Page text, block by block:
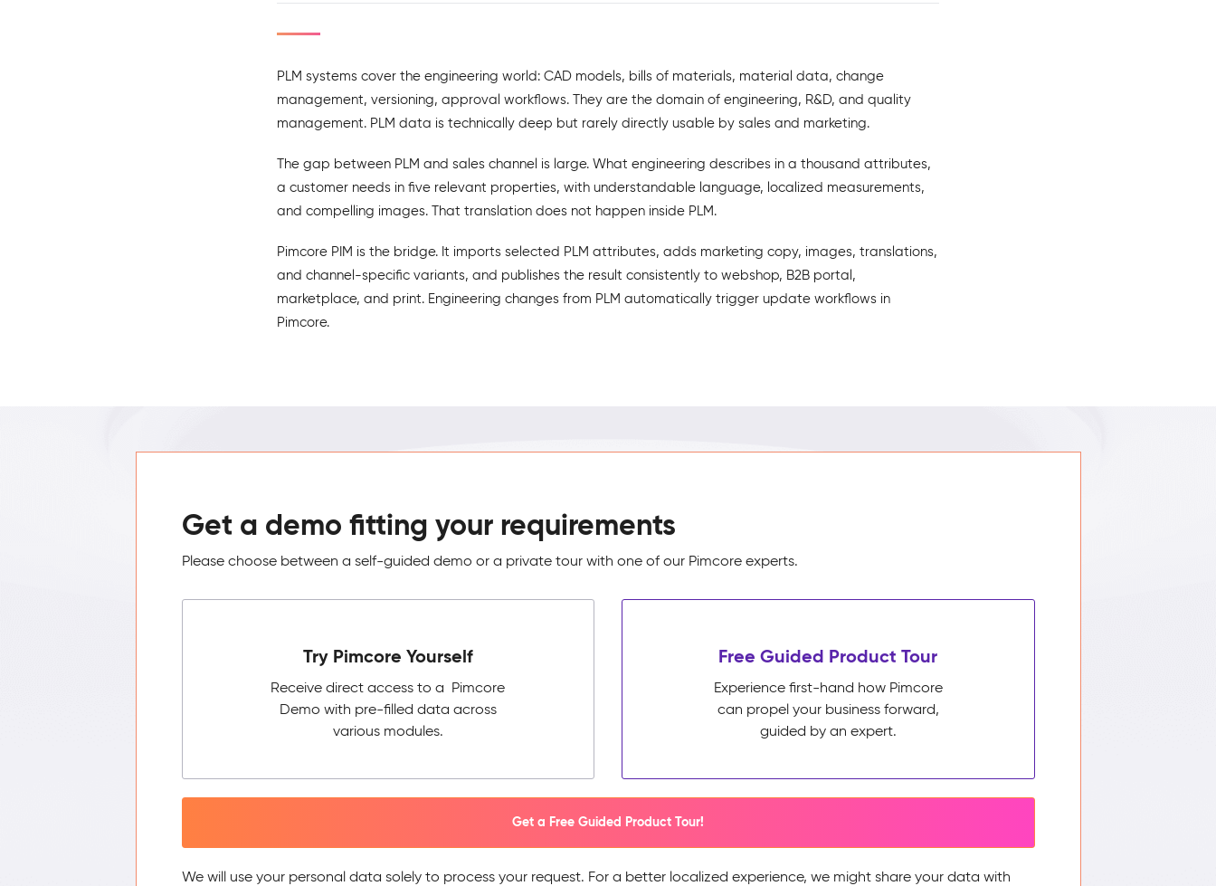
PLM systems cover the engineering world: CAD models, bills of materials, material data, change
management, versioning, approval workflows. They are the domain of engineering, R&D, and quality
management. PLM data is technically deep but rarely directly usable by sales and marketing.
The gap between PLM and sales channel is large. What engineering describes in a thousand attributes,
a customer needs in five relevant properties, with understandable language, localized measurements,
and compelling images. That translation does not happen inside PLM.
Pimcore PIM is the bridge. It imports selected PLM attributes, adds marketing copy, images, translations,
and channel-specific variants, and publishes the result consistently to webshop, B2B portal,
marketplace, and print. Engineering changes from PLM automatically trigger update workflows in
Pimcore.
Get a demo fitting your requirements
Please choose between a self-guided demo or a private tour with one of our Pimcore experts.
Try Pimcore Yourself
Receive direct access to a Pimcore
Demo with pre-filled data across
various modules.
Free Guided Product Tour
Experience first-hand how Pimcore
can propel your business forward,
guided by an expert.
Get a Free Guided Product Tour!
We will use your personal data solely to process your request. For a better localized experience, we might share your data with